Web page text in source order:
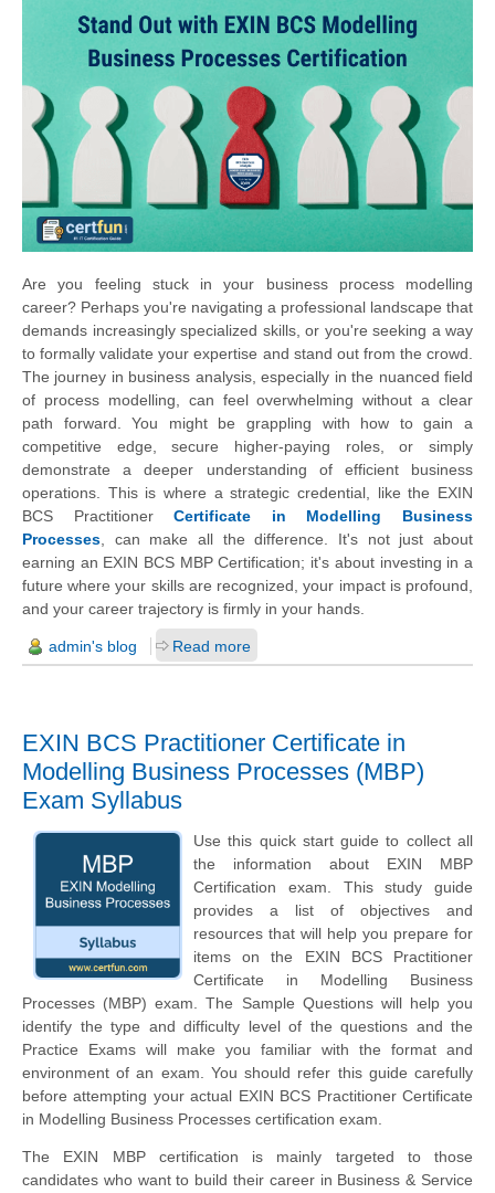
Are you feeling stuck in your business process modelling
career? Perhaps you're navigating a professional landscape that
demands increasingly specialized skills, or you're seeking a way
to formally validate your expertise and stand out from the crowd.
The journey in business analysis, especially in the nuanced field
of process modelling, can feel overwhelming without a clear
path forward. You might be grappling with how to gain a
competitive edge, secure higher-paying roles, or simply
demonstrate a deeper understanding of efficient business
operations. This is where a strategic credential, like the EXIN
BCS PractitionerCertificate in Modelling Business
Processes, can make all the difference. It's not just about
earning an EXIN BCS MBP Certification; it's about investing in a
future where your skills are recognized, your impact is profound,
and your career trajectory is firmly in your hands.
admin's blog Read more
EXIN BCS Practitioner Certificate in
Modelling Business Processes (MBP)
Exam Syllabus
Use this quick start guide to collect all
the information about EXIN MBP
Certification exam. This study guide
provides a list of objectives and
resources that will help you prepare for
items on the EXIN BCS Practitioner
Certificate in Modelling Business
Processes (MBP) exam. The Sample Questions will help you
identify the type and difficulty level of the questions and the
Practice Exams will make you familiar with the format and
environment of an exam. You should refer this guide carefully
before attempting your actual EXIN BCS Practitioner Certificate
in Modelling Business Processes certification exam.
The EXIN MBP certification is mainly targeted to those
candidates who want to build their career in Business & Service